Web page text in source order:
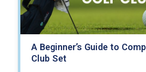
A Beginner’s Guide to
Club Set